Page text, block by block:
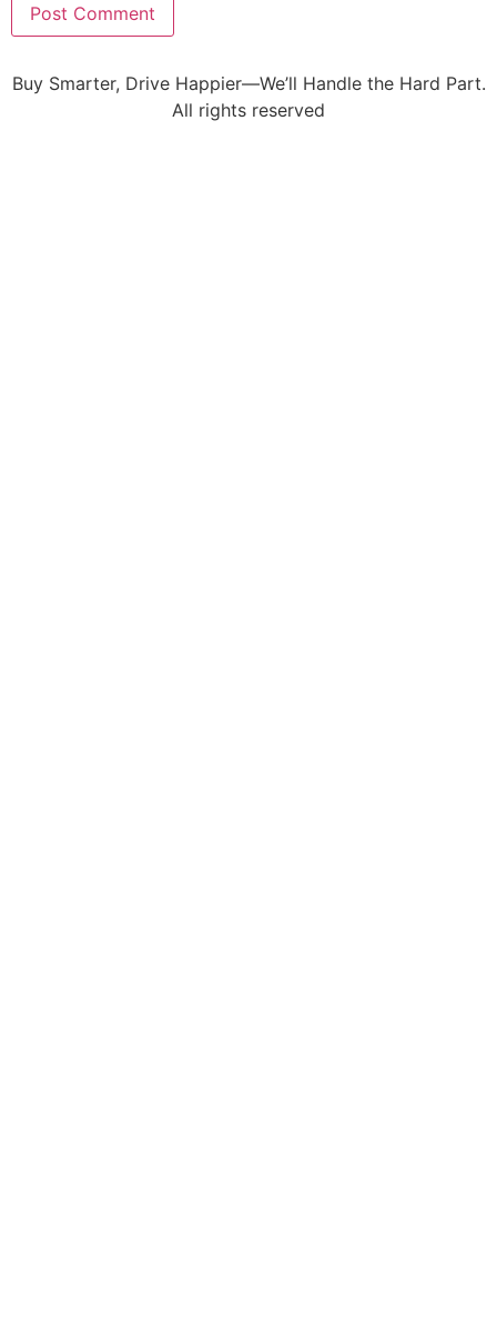
Buy Smarter, Drive Happier—We’ll Handle the Hard Part.
All rights reserved